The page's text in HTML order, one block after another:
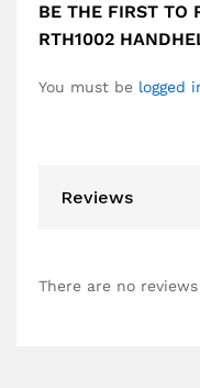
BE THE FIRST TO
RTH1002
You must be logged
Reviews
There are no